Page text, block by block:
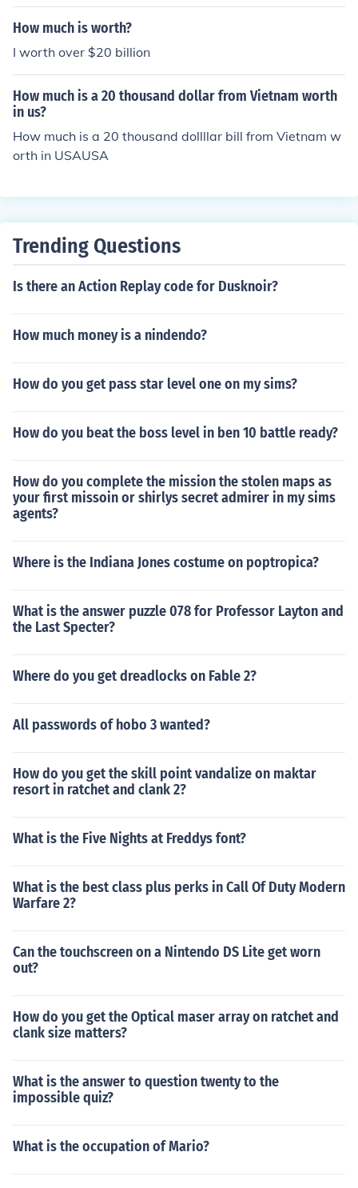
How much is worth?
I worth over $20 billion
How much is a 20 thousand dollar from Vietnam worth
in us?
How much is a 20 thousand dollllar bill from Vietnam w
orth in USAUSA
Trending Questions
Is there an Action Replay code for Dusknoir?
How much money is a nindendo?
How do you get pass star level one on my sims?
How do you beat the boss level in ben 10 battle ready?
How do you complete the mission the stolen maps as
your first missoin or shirlys secret admirer in my sims
agents?
Where is the Indiana Jones costume on poptropica?
What is the answer puzzle 078 for Professor Layton and
the Last Specter?
Where do you get dreadlocks on Fable 2?
All passwords of hobo 3 wanted?
How do you get the skill point vandalize on maktar
resort in ratchet and clank 2?
What is the Five Nights at Freddys font?
What is the best class plus perks in Call Of Duty Modern
Warfare 2?
Can the touchscreen on a Nintendo DS Lite get worn
out?
How do you get the Optical maser array on ratchet and
clank size matters?
What is the answer to question twenty to the
impossible quiz?
What is the occupation of Mario?